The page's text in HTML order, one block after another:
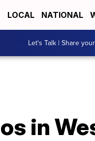
LOCAL NATIONAL
Let's Talk | Share
in